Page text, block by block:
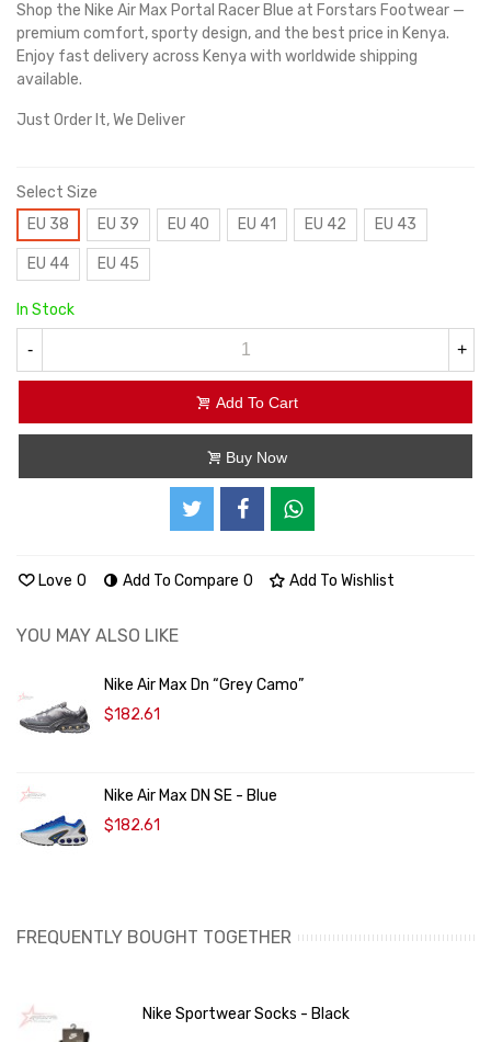
Shop the Nike Air Max Portal Racer Blue at Forstars Footwear —
premium comfort, sporty design, and the best price in Kenya.
Enjoy fast delivery across Kenya with worldwide shipping
available.
Just Order It, We Deliver
Select Size
EU 38
EU 39 EU 40 EU 41 EU 42 EU 43
EU 44 EU 45
In Stock
- +
Add To Cart
Buy Now
Love 0 Add To Compare 0 Add To Wishlist
YOU MAY ALSO LIKE
Nike Air Max Dn “Grey Camo”
$182.61
Nike Air Max DN SE - Blue
$182.61
FREQUENTLY BOUGHT TOGETHER
Nike Sportwear Socks - Black